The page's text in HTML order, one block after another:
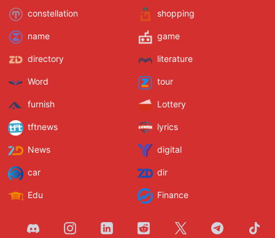
constellation shopping
name game
directory literature
Word tour
furnish Lottery
tftnews lyrics
News digital
car dir
Edu Finance